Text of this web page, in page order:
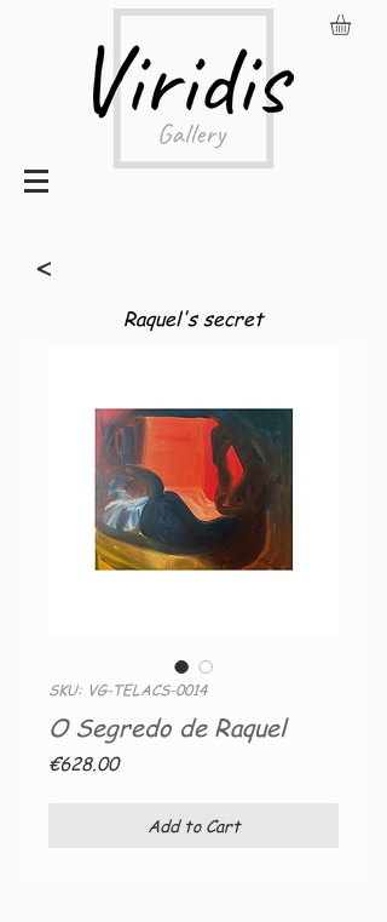
<
Raquel's secret
SKU: VG-TELACS-0014
O Segredo de Raquel
€628.00Price
Add to Cart